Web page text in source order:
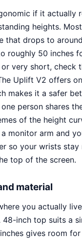
if it actually
heights.
that drops to
roughly 50 inches
very short, check
Uplift V2 offers
makes it a safer
person shares
of the height
monitor arm and
so your wrists stay
top of the screen.
material
you actually
48-inch top suits a
gives room